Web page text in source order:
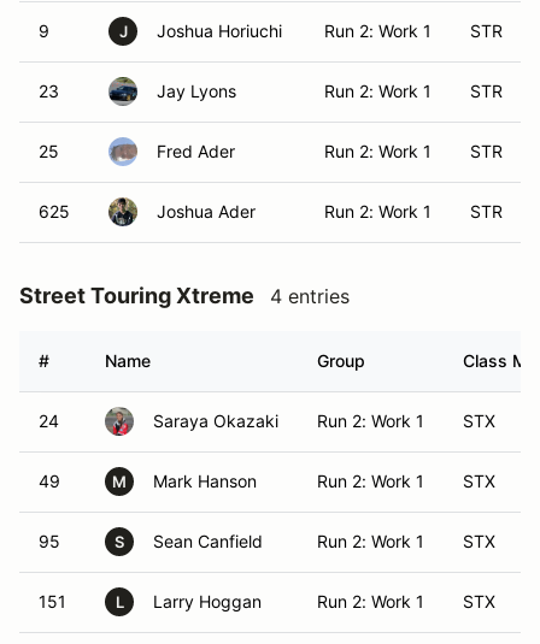
9 J Joshua Horiuchi Run 2: Work 1 STR
23 Jay Lyons Run 2: Work 1 STR
25 Fred Ader Run 2: Work 1 STR
625 Joshua Ader Run 2: Work 1 STR
Street Touring Xtreme 4 entries
# Name Group Class
24 Saraya Okazaki Run 2: Work 1 STX
49 M Mark Hanson Run 2: Work 1 STX
95 S Sean Canfield Run 2: Work 1 STX
151 L Larry Hoggan Run 2: Work 1 STX